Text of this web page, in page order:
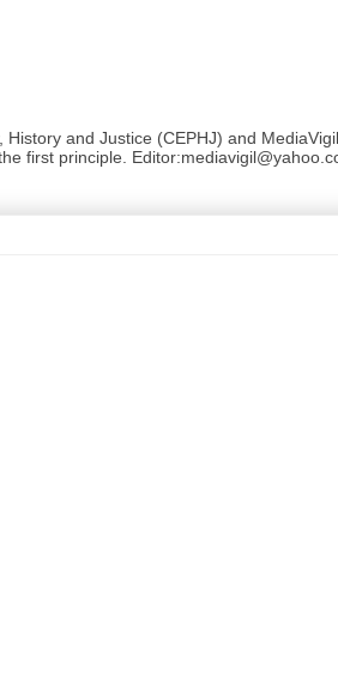
and Justice (CEPHJ) and
first principle.